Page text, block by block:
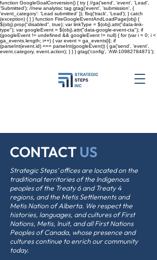
function GoogleGoalConversion() { try { //ga('send', 'event', 'Lead',
'Submitted'); //new analytisc tag gtag('event', 'submission', {
'event_category': 'Lead submitted' }); fbq('track', 'Lead'); } catch
(exception) { } } function FireGoogleEventAndLoadPage(obj) {
$(obj).prop("disabled", true); var linkType = $(obj).attr("data-link-
type"); var googleEvent = $(obj).attr("data-google-event-cta"); if
(googleEvent != undefined && googleEvent != null) { for (var i = 0; i <
ga_events.length; i++) { var event = ga_events[i]; if
(parseInt(event.id) === parseInt(googleEvent)) { ga('send', 'event',
event.category, event.action); } } }gtag('config', 'AW-10982784871');
CONTACT US
Strategic Steps’ offices are located on the
traditional territories of the Indigenous
peoples of the Treaty 6 and Treaty 4
regions, and the Metis Settlements and
Metis Nation of Alberta. We respect the
histories, languages, and cultures of First
Nations, Metis, Inuit, and all First Nations
Peoples of Canada, whose presence and
cultures continue to enrich our community
today.